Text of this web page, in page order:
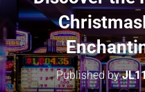
Published by